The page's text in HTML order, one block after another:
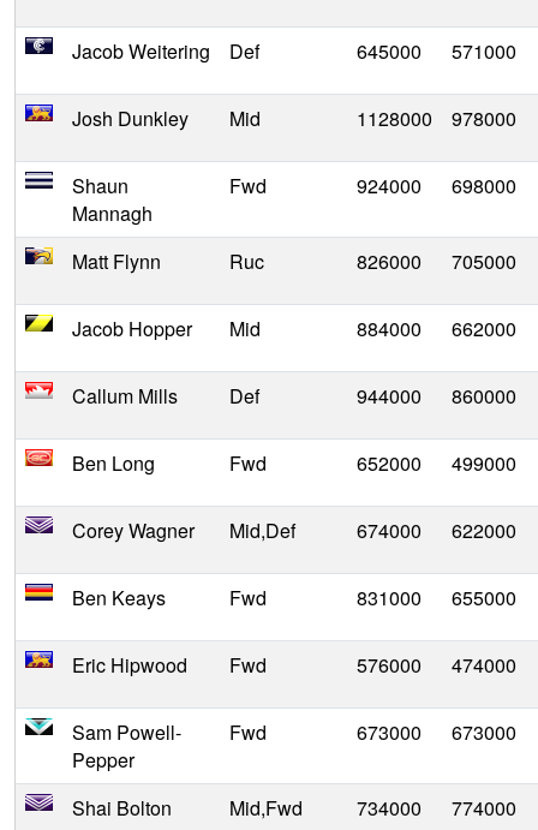
Jacob Weitering Def 645000 571000
Josh Dunkley Mid 1128000 978000
Shaun
Mannagh
Fwd 924000 698000
Matt Flynn Ruc 826000 705000
Jacob Hopper Mid 884000 662000
Callum Mills Def 944000 860000
Ben Long Fwd 652000 499000
Corey Wagner Mid,Def 674000 622000
Ben Keays Fwd 831000 655000
Eric Hipwood Fwd 576000 474000
Sam Powell-
Pepper
Fwd 673000 673000
Shai Bolton Mid,Fwd 734000 774000